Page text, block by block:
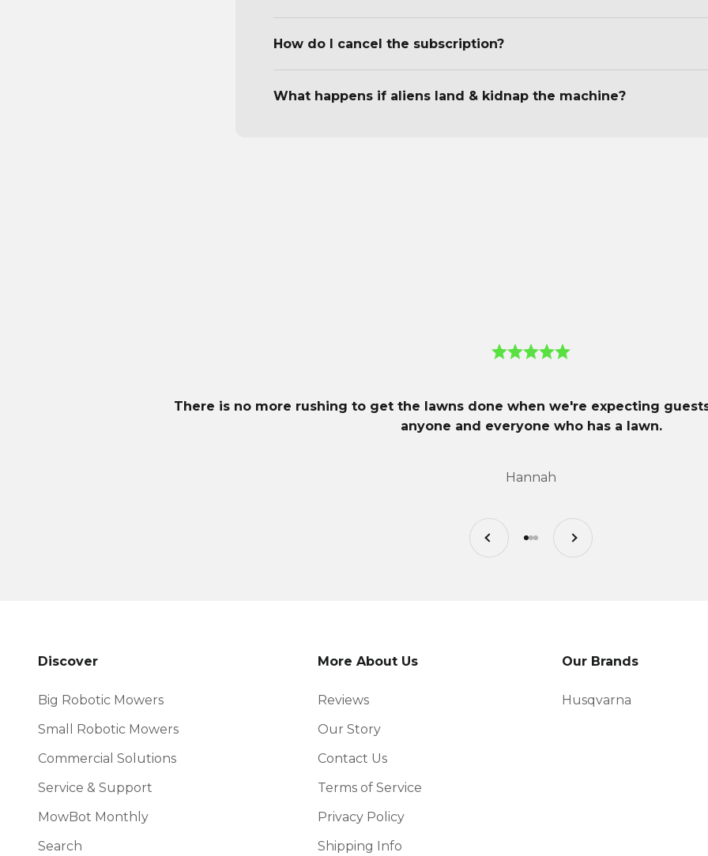
How do I cancel the subscription?
What happens if aliens land & kidnap the machine?
There is no more rushing to get the lawns done when we're expecting
anyone and everyone who has a lawn.
Hannah
Previous
Go to item 1
Go to item 2
Go to item 3
Next
Discover
Big Robotic Mowers
Small Robotic Mowers
Commercial Solutions
Service & Support
MowBot Monthly
Search
More About Us
Reviews
Our Story
Contact Us
Terms of Service
Privacy Policy
Shipping Info
Our Brands
Husqvarna